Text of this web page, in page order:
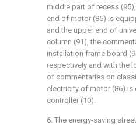
middle part of recess
end of motor (86) is
and the upper end of
column (91), the
installation frame board
respectively and with the
of commentaries on
electricity of motor (86) is
controller (10).
6. The energy-saving